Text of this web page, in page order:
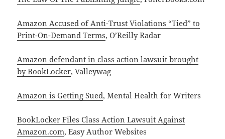
Amazon Accused of Anti-Trust Violations “Tied” to
Print-On-Demand Terms, O’Reilly Radar
Amazon defendant in class action lawsuit brought
by BookLocker, Valleywag
Amazon is Getting Sued, Mental Health for Writers
BookLocker Files Class Action Lawsuit Against
Amazon.com, Easy Author Websites